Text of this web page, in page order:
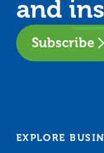
and
Subscribe
EXPLORE